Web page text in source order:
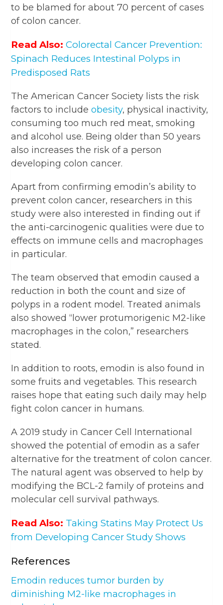
to be blamed for about 70 percent of cases
of colon cancer.
Read Also: Colorectal Cancer Prevention:
Spinach Reduces Intestinal Polyps in
Predisposed Rats
The American Cancer Society lists the risk
factors to includeobesity, physical inactivity,
consuming too much red meat, smoking
and alcohol use. Being older than 50 years
also increases the risk of a person
developing colon cancer.
Apart from confirming emodin’s ability to
prevent colon cancer, researchers in this
study were also interested in finding out if
the anti-carcinogenic qualities were due to
effects on immune cells and macrophages
in particular.
The team observed that emodin caused a
reduction in both the count and size of
polyps in a rodent model. Treated animals
also showed “lower protumorigenic M2-like
macrophages in the colon,” researchers
stated.
In addition to roots, emodin is also found in
some fruits and vegetables. This research
raises hope that eating such daily may help
fight colon cancer in humans.
A 2019 study in Cancer Cell International
showed the potential of emodin as a safer
alternative for the treatment of colon cancer.
The natural agent was observed to help by
modifying the BCL-2 family of proteins and
molecular cell survival pathways.
Read Also: Taking Statins May Protect Us
from Developing Cancer Study Shows
References
Emodin reduces tumor burden by
diminishing M2-like macrophages in